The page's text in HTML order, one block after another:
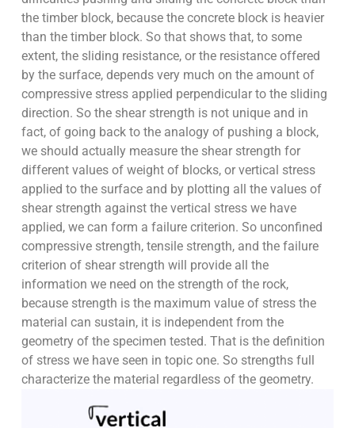
the timber block, because the concrete block is heavier
than the timber block. So that shows that, to some
extent, the sliding resistance, or the resistance offered
by the surface, depends very much on the amount of
compressive stress applied perpendicular to the sliding
direction. So the shear strength is not unique and in
fact, of going back to the analogy of pushing a block,
we should actually measure the shear strength for
different values of weight of blocks, or vertical stress
applied to the surface and by plotting all the values of
shear strength against the vertical stress we have
applied, we can form a failure criterion. So unconfined
compressive strength, tensile strength, and the failure
criterion of shear strength will provide all the
information we need on the strength of the rock,
because strength is the maximum value of stress the
material can sustain, it is independent from the
geometry of the specimen tested. That is the definition
of stress we have seen in topic one. So strengths full
characterize the material regardless of the geometry.